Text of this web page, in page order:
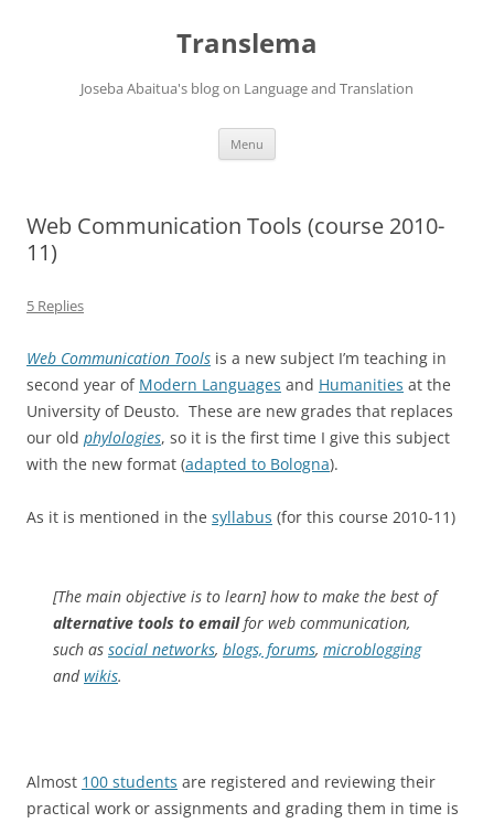
Translema
Joseba Abaitua's blog on Language and Translation
Menu
Web Communication Tools (course 2010-
11)
5 Replies
Web Communication Tools is a new subject I’m teaching in
second year of Modern Languages and Humanities at the
University of Deusto. These are new grades that replaces
our old phylologies, so it is the first time I give this subject
with the new format (adapted to Bologna).
As it is mentioned in the syllabus (for this course 2010-11)
[The main objective is to learn] how to make the best of
alternative tools to emailfor web communication,
such as social networks, blogs, forums, microblogging
andwikis.
Almost 100 students are registered and reviewing their
practical work or assignments and grading them in time is